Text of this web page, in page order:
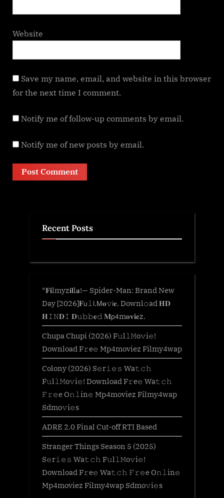
Website
Save my name, email, and website in this browser
for the next time I comment.
Notify me of follow-up comments by email.
Notify me of new posts by email.
Recent Posts
*𝐅𝐢lmyz𝐢𝐥l𝐚!— Spider-Man: Brand New
Day [2026]𝐅𝗎𝚕𝗅.𝖬𝐨𝚟𝗂𝐞. Downl𝚘ad 𝐇𝐃
𝐇𝙸𝙽𝐃𝙸 𝐃𝚞𝚋𝚋𝐞𝚍 𝐌𝗉𝟦m𝐨𝐯𝐢𝐞z.
Chupa Chupi (2026) F𝚞l𝚕𝙼o𝚟i𝚎!
Download F𝚛e𝚎 Mp4moviez Filmy4wap
Colony (2026) S𝚎r𝚒𝚎𝚜 Wa𝚝𝚌𝚑
F𝚞l𝚕𝙼o𝚟i𝚎! Download F𝚛e𝚎 Wa𝚝𝚌𝚑
𝙵𝚛𝚎e O𝚗𝚕in𝚎 Mp4moviez Filmy4wap
Sdmo𝚟i𝚎s
ADRE 2.0 Final Cut-off RTI Based
Stranger Things Season 5 (2025)
S𝚎r𝚒𝚎𝚜 Wa𝚝𝚌𝚑 F𝚞l𝚕𝙼o𝚟i𝚎!
Download F𝚛e𝚎 Wa𝚝𝚌𝚑 𝙵𝚛𝚎e O𝚗𝚕in𝚎
Mp4moviez Filmy4wap Sdmo𝚟i𝚎s